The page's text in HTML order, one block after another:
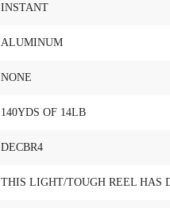
INSTANT
ALUMINUM
NONE
140YDS OF 14LB
DECBR4
THIS LIGHT/TOUGH REEL HAS